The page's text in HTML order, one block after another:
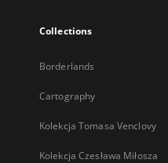
Collections
Borderlands
Cartography
Kolekcja Tomasa Venclovy
Kolekcja Czesława Miłosza